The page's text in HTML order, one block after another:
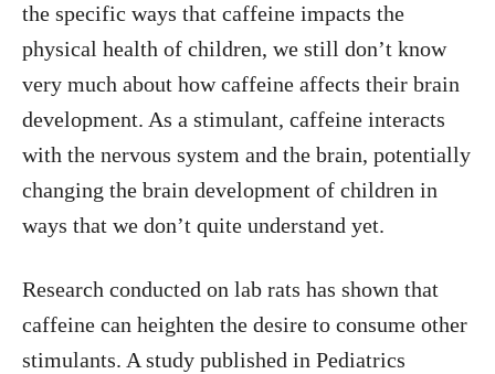
the specific ways that caffeine impacts the
physical health of children, we still don’t know
very much about how caffeine affects their brain
development. As a stimulant, caffeine interacts
with the nervous system and the brain, potentially
changing the brain development of children in
ways that we don’t quite understand yet.
Research conducted on lab rats has shown that
caffeine can heighten the desire to consume other
stimulants. A study published in Pediatrics